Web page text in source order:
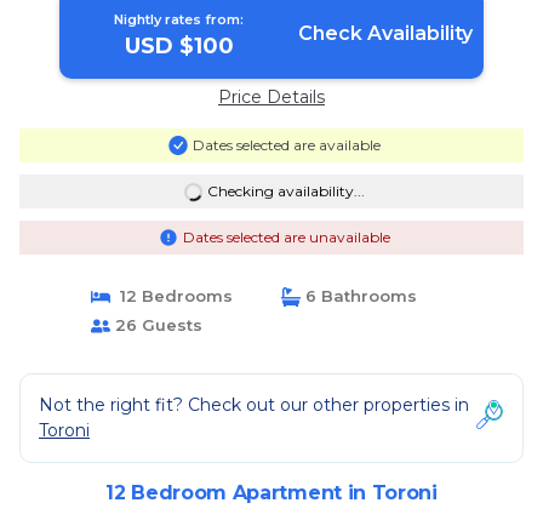
Nightly rates from:
USD $100 Check Availability
Price Details
Dates selected are available
Checking availability...
Dates selected are unavailable
12 Bedrooms
6 Bathrooms
26 Guests
Not the right fit? Check out our other properties in
Toroni
12 Bedroom Apartment in Toroni